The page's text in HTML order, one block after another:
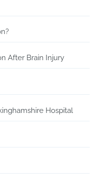
After Brain Injury
Hospital